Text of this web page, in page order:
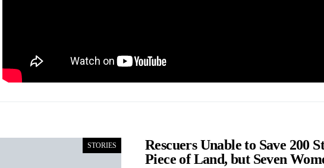
STORIES
Rescuers Unable to Save 200
Piece of Land, but Seven